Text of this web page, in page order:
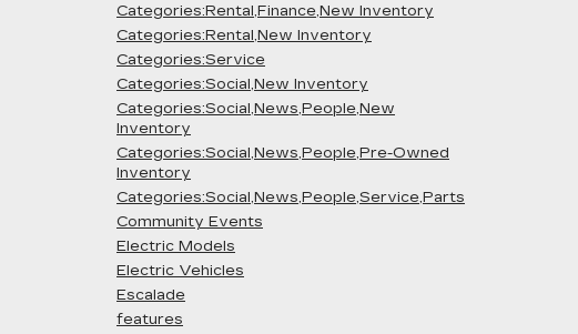
Categories:Rental,Finance,New Inventory
Categories:Rental,New Inventory
Categories:Service
Categories:Social,New Inventory
Categories:Social,News,People,New
Inventory
Categories:Social,News,People,Pre-Owned
Inventory
Categories:Social,News,People,Service,Parts
Community Events
Electric Models
Electric Vehicles
Escalade
features